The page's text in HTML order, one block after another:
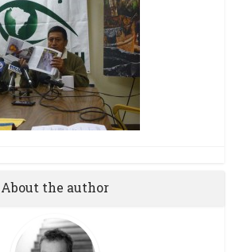
About the author